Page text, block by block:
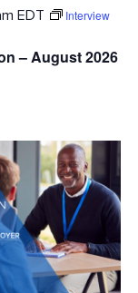
– August 2026
EDT
Interview